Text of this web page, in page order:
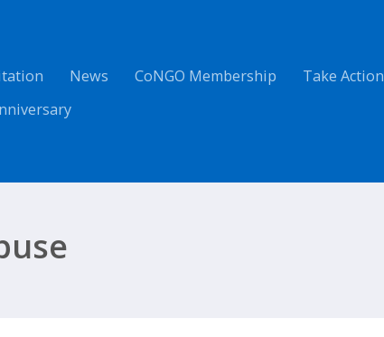
News CoNGO Membership
Take Action